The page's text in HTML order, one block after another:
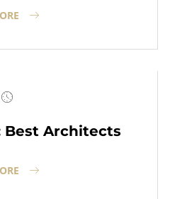
Best Architects